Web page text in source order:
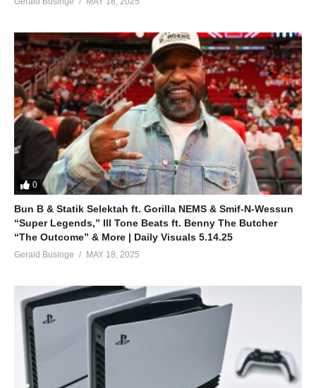
0
Bun B & Statik Selektah ft. Gorilla NEMS & Smif-N-Wessun
“Super Legends,” Ill Tone Beats ft. Benny The Butcher
“The Outcome” & More | Daily Visuals 5.14.25
Gerald Businge MAY 18, 2025